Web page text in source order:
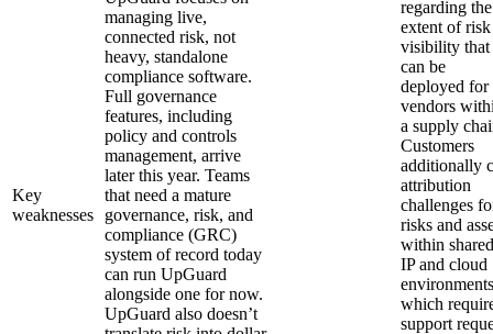
Key
weaknesses
managing live,
connected risk, not
heavy, standalone
compliance software.
Full governance
features, including
policy and controls
management, arrive
later this year. Teams
that need a mature
governance, risk, and
compliance (GRC)
system of record today
can run UpGuard
alongside one for now.
UpGuard also doesn’t
regarding the
extent of risk
visibility that
can be
deployed for
vendors
a supply
Customers
additionally
attribution
challenges
risks and
within shared
IP and cloud
which
support